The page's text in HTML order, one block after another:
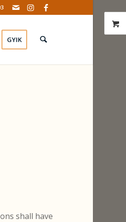
GYIK
shall have